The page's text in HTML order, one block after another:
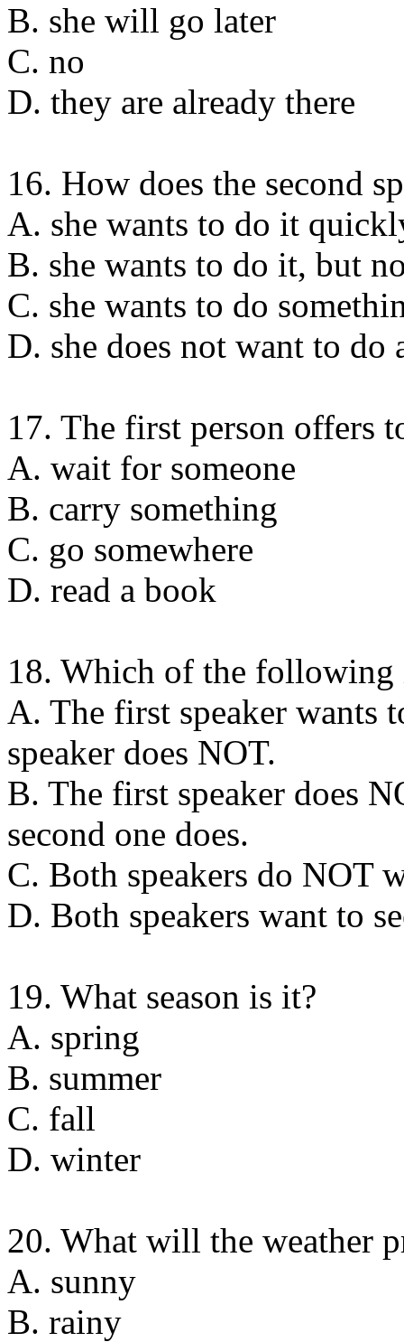
B. she will go later
C. no
D. they are already there
16. How does the second
A. she wants to do it
B. she wants to do it, but
C. she wants to do
D. she does not want to do
17. The first person offers
A. wait for someone
B. carry something
C. go somewhere
D. read a book
18. Which of the following
A. The first speaker wants
speaker does NOT.
B. The first speaker does
second one does.
C. Both speakers do NOT
D. Both speakers want to
19. What season is it?
A. spring
B. summer
C. fall
D. winter
20. What will the weather
A. sunny
B. rainy